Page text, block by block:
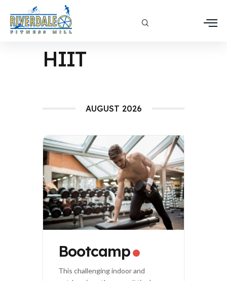
HIIT
AUGUST 2026
Bootcamp
This challenging indoor and